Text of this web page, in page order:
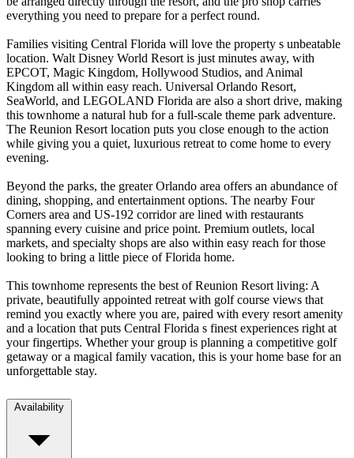
everything you need to prepare for a perfect round.
Families visiting Central Florida will love the property s unbeatable
location. Walt Disney World Resort is just minutes away, with
EPCOT, Magic Kingdom, Hollywood Studios, and Animal
Kingdom all within easy reach. Universal Orlando Resort,
SeaWorld, and LEGOLAND Florida are also a short drive, making
this townhome a natural hub for a full-scale theme park adventure.
The Reunion Resort location puts you close enough to the action
while giving you a quiet, luxurious retreat to come home to every
evening.
Beyond the parks, the greater Orlando area offers an abundance of
dining, shopping, and entertainment options. The nearby Four
Corners area and US-192 corridor are lined with restaurants
spanning every cuisine and price point. Premium outlets, local
markets, and specialty shops are also within easy reach for those
looking to bring a little piece of Florida home.
This townhome represents the best of Reunion Resort living: A
private, beautifully appointed retreat with golf course views that
remind you exactly where you are, paired with every resort amenity
and a location that puts Central Florida s finest experiences right at
your fingertips. Whether your group is planning a competitive golf
getaway or a magical family vacation, this is your home base for an
unforgettable stay.
Availability